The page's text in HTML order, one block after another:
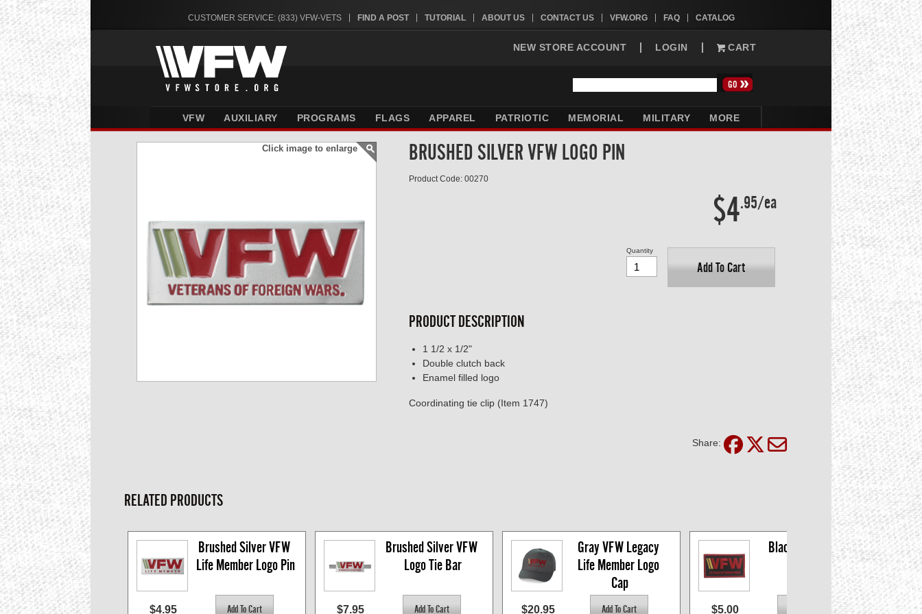
CUSTOMER SERVICE: (833) VFW-VETS FIND A POST TUTORIAL ABOUT US CONTACT US VFW.ORG FAQ CATALOG
NEW STORE ACCOUNT LOGIN CART
VFW AUXILIARY PROGRAMS FLAGS APPAREL PATRIOTIC MEMORIAL MILITARY MORE
Click image to enlarge BRUSHED SILVER VFW LOGO PIN
Product Code: 00270
$4.95/ea
Add To Cart
Quantity
PRODUCT DESCRIPTION
1 1/2 x 1/2"
Double clutch back
Enamel filled logo
Coordinating tie clip (Item 1747)
Share:
RELATED PRODUCTS
Brushed Silver VFW
Life Member Logo Pin
$4.95
Brushed Silver VFW
Logo Tie Bar
$7.95
Gray VFW Legacy
Life Member Logo
Cap
$20.95
Black VFW Logo
$5.00